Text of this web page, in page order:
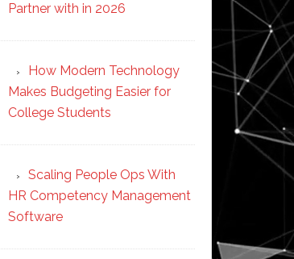
Partner with in 2026
How Modern Technology
Makes Budgeting Easier for
College Students
Scaling People Ops With
HR Competency Management
Software